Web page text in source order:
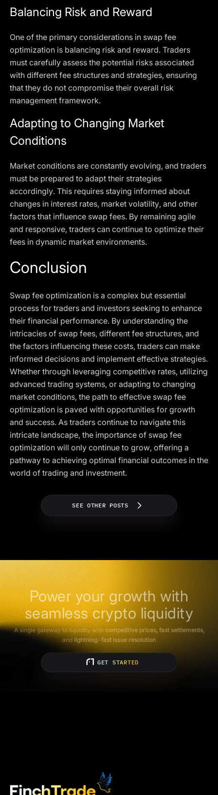
Balancing Risk and Reward
One of the primary considerations in swap fee
optimization is balancing risk and reward. Traders
must carefully assess the potential risks associated
with different fee structures and strategies, ensuring
that they do not compromise their overall risk
management framework.
Adapting to Changing Market
Conditions
Market conditions are constantly evolving, and traders
must be prepared to adapt their strategies
accordingly. This requires staying informed about
changes in interest rates, market volatility, and other
factors that influence swap fees. By remaining agile
and responsive, traders can continue to optimize their
fees in dynamic market environments.
Conclusion
Swap fee optimization is a complex but essential
process for traders and investors seeking to enhance
their financial performance. By understanding the
intricacies of swap fees, different fee structures, and
the factors influencing these costs, traders can make
informed decisions and implement effective strategies.
Whether through leveraging competitive rates, utilizing
advanced trading systems, or adapting to changing
market conditions, the path to effective swap fee
optimization is paved with opportunities for growth
and success. As traders continue to navigate this
intricate landscape, the importance of swap fee
optimization will only continue to grow, offering a
pathway to achieving optimal financial outcomes in the
world of trading and investment.
SEE OTHER POSTS
Power your growth with
seamless crypto liquidity
A single gateway to liquidity with competitive prices, fast settlements,
andlightning-fast issue resolution
GET STARTED